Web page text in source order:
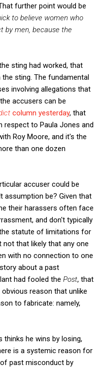
further point would be
to believe women who
by men, because the
sting had worked, that
sting. The fundamental
involving allegations that
accusers can be
column yesterday, that
respect to Paula Jones and
Roy Moore, and it's the
than one dozen
accuser could be
assumption be? Given that
their harassers often face
and don't typically
statute of limitations for
not that likely that any one
with no connection to one
about a past
had fooled the Post, that
reason that unlike
to fabricate: namely,
thinks he wins by losing,
is a systemic reason for
past misconduct by